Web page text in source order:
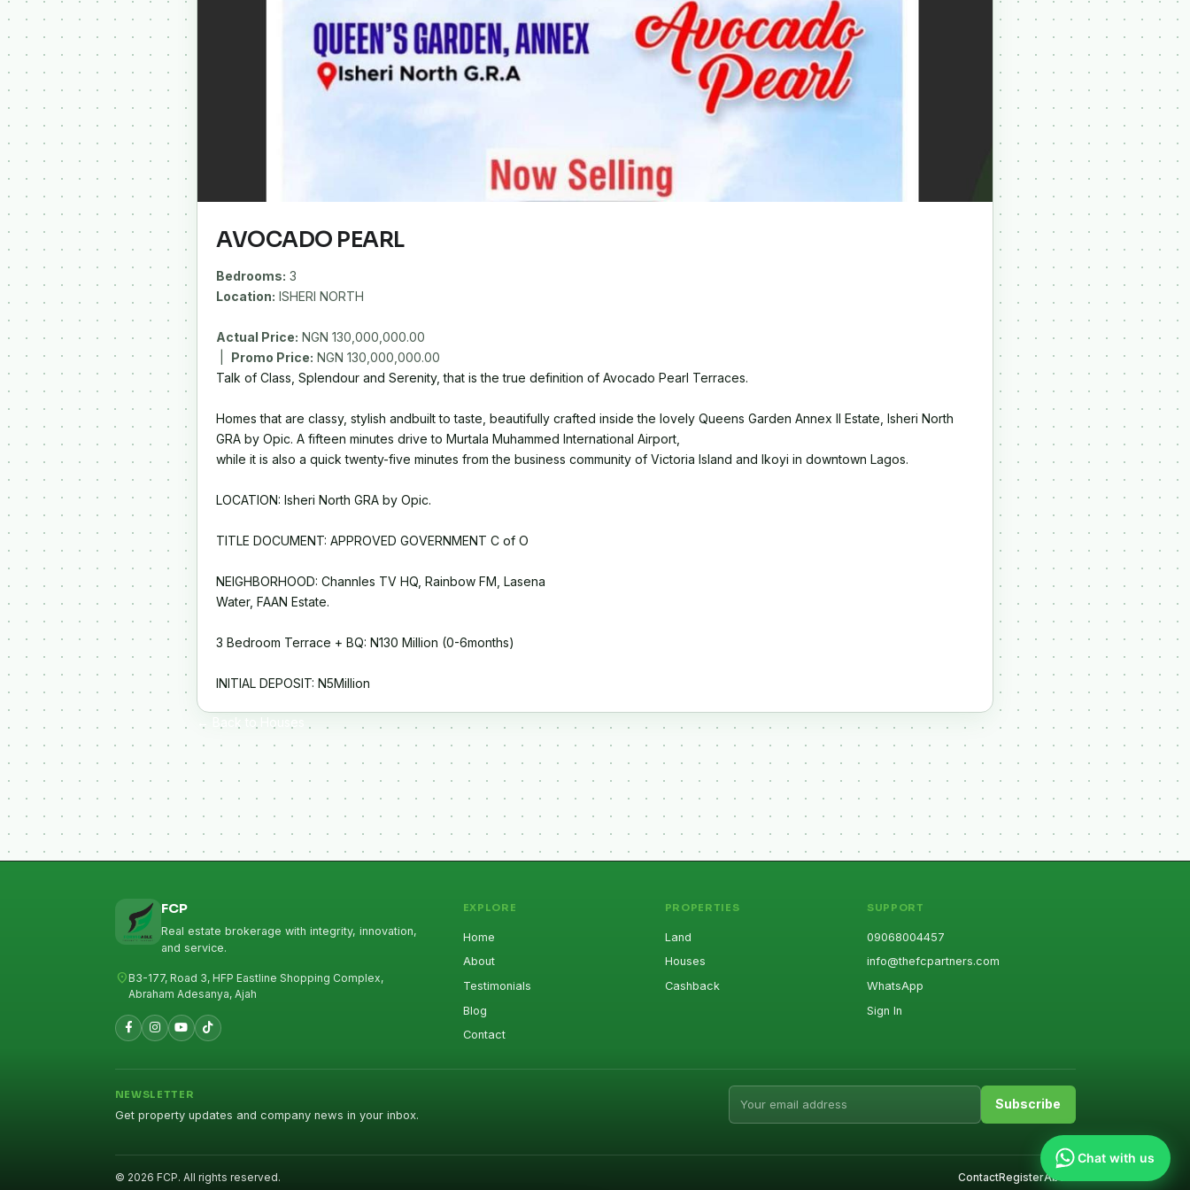
AVOCADO PEARL
Bedrooms: 3
Location: ISHERI NORTH
Actual Price: NGN 130,000,000.00
Promo Price:
Talk of Class, Splendour and Serenity, that is the true definition of Avocado Pearl Terraces.
Homes that are classy, stylish andbuilt to taste, beautifully crafted inside the lovely Queens Garden Annex II Estate, Isheri North
GRA by Opic. A fifteen minutes drive to Murtala Muhammed International Airport,
while it is also a quick twenty-five minutes from the business community of Victoria Island and Ikoyi in downtown Lagos.
LOCATION: Isheri North GRA by Opic.
TITLE DOCUMENT: APPROVED GOVERNMENT C of O
NEIGHBORHOOD: Channles TV HQ, Rainbow FM, Lasena
Water, FAAN Estate.
3 Bedroom Terrace + BQ: N130 Million (0-6months)
INITIAL DEPOSIT: N5Million
FCP
Real estate brokerage with integrity, innovation,
and service.
location_on B3-177, Road 3, HFP Eastline Shopping Complex,
Abraham Adesanya, Ajah
EXPLORE
Home
About
Testimonials
Blog
Contact
PROPERTIES
Land
Houses
Cashback
SUPPORT
09068004457
info@thefcpartners.com
WhatsApp
Sign In
NEWSLETTER
Get property updates and company news in your inbox.
Email address
Subscribe
© 2026 FCP. All rights reserved. ContactRegisterAbout
Chat with us